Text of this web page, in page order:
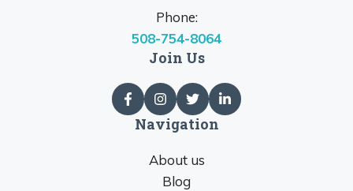
Phone:
508-754-8064
Join Us
Navigation
About us
Blog